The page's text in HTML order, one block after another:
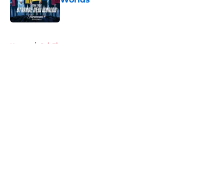
Published by on Invalid Date
Home / Sci-Fi